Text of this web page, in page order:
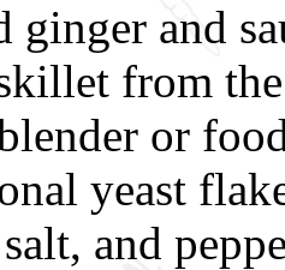
ginger and
from
or
yeast
and